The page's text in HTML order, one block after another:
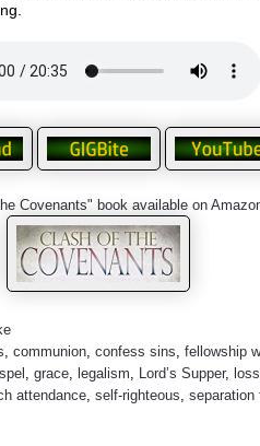
Covenants" book available on
,communion ,confess sins ,fellowship
,grace ,legalism Lord’s Supper,
attendance ,self-righteous ,separation